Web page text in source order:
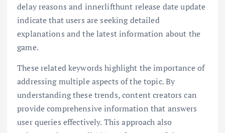
delay reasons and innerlifthunt release date update
indicate that users are seeking detailed
explanations and the latest information about the
game.
These related keywords highlight the importance of
addressing multiple aspects of the topic. By
understanding these trends, content creators can
provide comprehensive information that answers
user queries effectively. This approach also